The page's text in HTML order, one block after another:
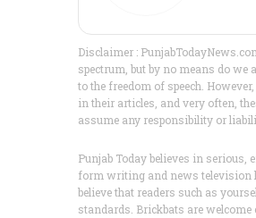
Disclaimer :
spectrum, but by no means do
to the freedom of speech.
in their articles, and very often,
assume any responsibility or
Punjab Today believes in
form writing and news television
believe that readers such as
standards. Brickbats are